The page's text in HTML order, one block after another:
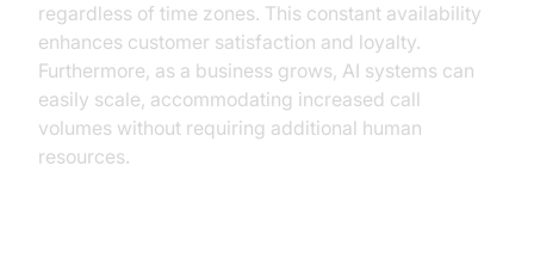
regardless of time zones. This constant availability
enhances customer satisfaction and loyalty.
Furthermore, as a business grows, AI systems can
easily scale, accommodating increased call
volumes without requiring additional human
resources.